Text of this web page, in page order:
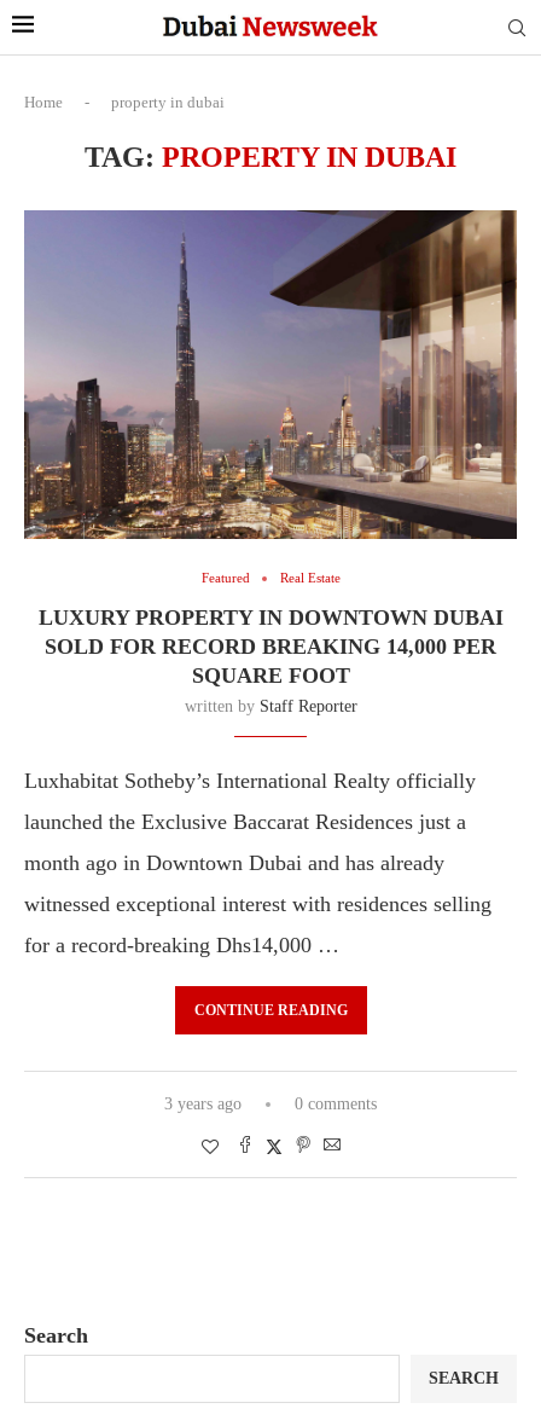
Home - property in dubai
TAG: PROPERTY IN DUBAI
Featured Real Estate
LUXURY PROPERTY IN DOWNTOWN DUBAI
SOLD FOR RECORD BREAKING 14,000 PER
SQUARE FOOT
written by Staff Reporter
Luxhabitat Sotheby’s International Realty officially
launched the Exclusive Baccarat Residences just a
month ago in Downtown Dubai and has already
witnessed exceptional interest with residences selling
for a record-breaking Dhs14,000 …
CONTINUE READING
3 years ago 0 comments
Search
SEARCH